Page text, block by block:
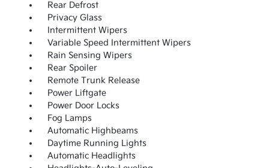
Rear Defrost
Privacy Glass
Intermittent Wipers
Variable Speed Intermittent Wipers
Rain Sensing Wipers
Rear Spoiler
Remote Trunk Release
Power Liftgate
Power Door Locks
Fog Lamps
Automatic Highbeams
Daytime Running Lights
Automatic Headlights